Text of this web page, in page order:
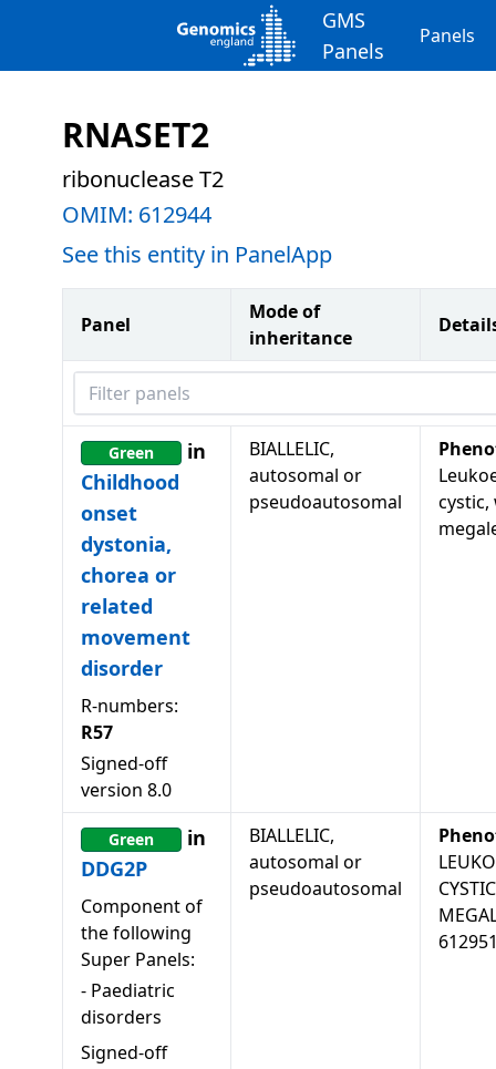
GMS
Panels
Panels
RNASET2
ribonuclease T2
OMIM: 612944
See this entity in PanelApp
Panel
Mode of
inheritance
Filter panels
Green
in
Childhood
onset
dystonia,
chorea or
related
movement
disorder
R-numbers:
R57
Signed-off
version 8.0
BIALLELIC,
autosomal or
pseudoautosomal
Green
in
DDG2P
Component of
the following
Super Panels:
- Paediatric
disorders
Signed-off
BIALLELIC,
autosomal or
pseudoautosomal